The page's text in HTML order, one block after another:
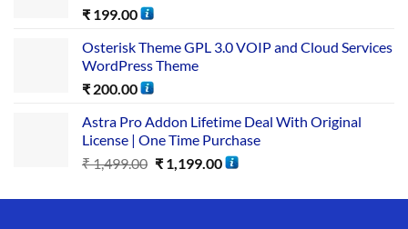
₹ 199.00
Osterisk Theme GPL 3.0 VOIP and Cloud Services
WordPress Theme
₹ 200.00
Astra Pro Addon Lifetime Deal With Original
License | One Time Purchase
₹1,499.00 ₹1,199.00